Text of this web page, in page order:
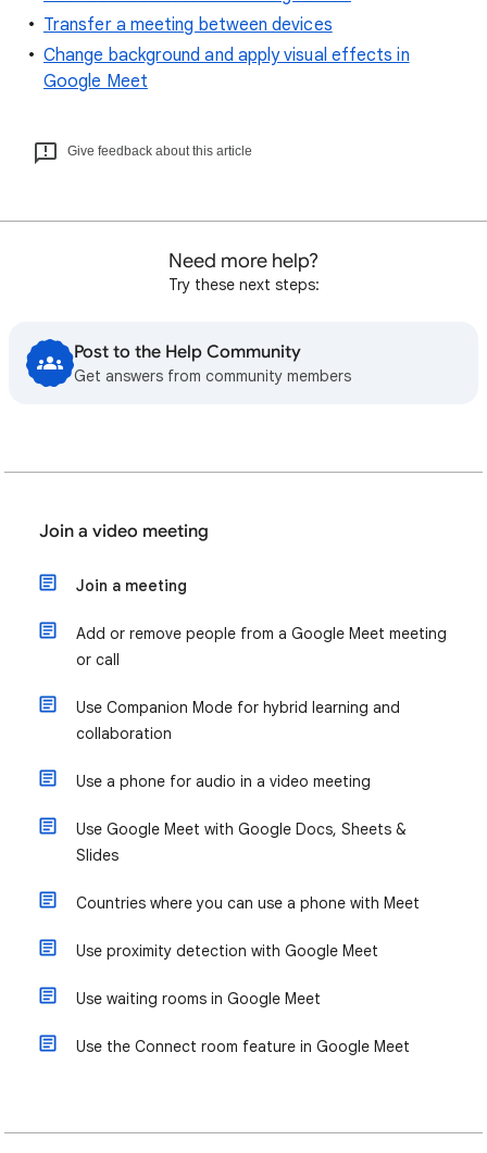
Transfer a meeting between devices
Change background and apply visual effects in
Google Meet
Give feedback about this article
Need more help?
Try these next steps:
Post to the Help Community
Get answers from community members
Join a video meeting
Join a meeting
Add or remove people from a Google Meet meeting
or call
Use Companion Mode for hybrid learning and
collaboration
Use a phone for audio in a video meeting
Use Google Meet with Google Docs, Sheets &
Slides
Countries where you can use a phone with Meet
Use proximity detection with Google Meet
Use waiting rooms in Google Meet
Use the Connect room feature in Google Meet